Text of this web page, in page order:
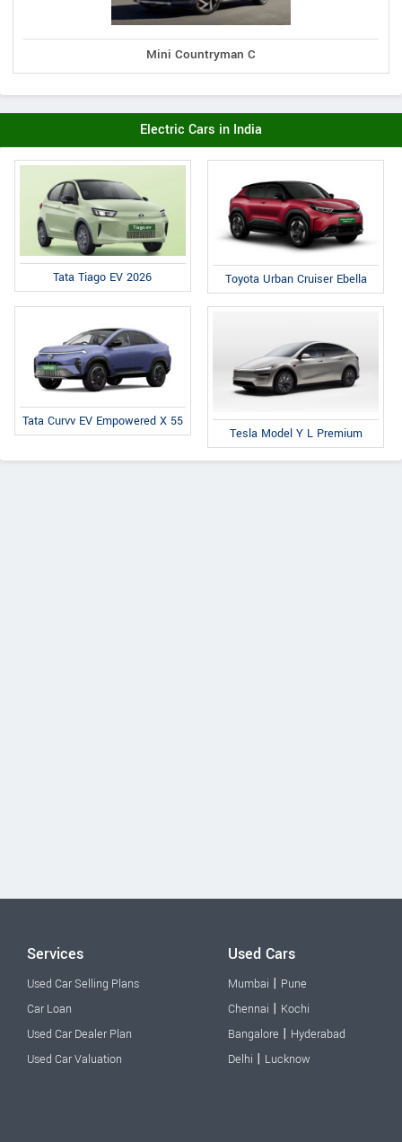
Mini Countryman C
Electric Cars in India
Tata Tiago EV 2026 Toyota Urban Cruiser Ebella
Tata Curvv EV Empowered X 55
Tesla Model Y L Premium
Services
Used Car Selling Plans
Car Loan
Used Car Dealer Plan
Used Car Valuation
Used Cars
Mumbai | Pune
Chennai | Kochi
Bangalore | Hyderabad
Delhi | Lucknow